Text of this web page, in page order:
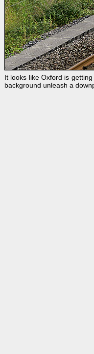
It looks like Oxford is
background unleash a